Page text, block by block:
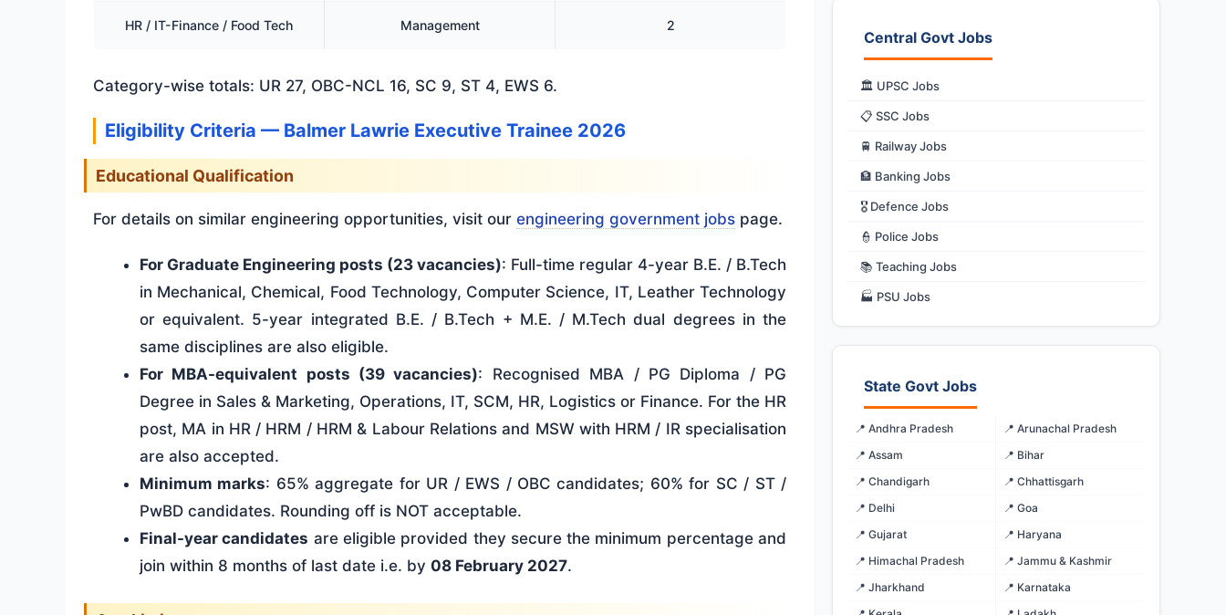
HR / IT-Finance / Food Tech Management 2
Category-wise totals: UR 27, OBC-NCL 16, SC 9, ST 4, EWS 6.
Eligibility Criteria — Balmer Lawrie Executive Trainee 2026
Educational Qualification
For details on similar engineering opportunities, visit our engineering government jobs page.
For Graduate Engineering posts (23 vacancies): Full-time regular 4-year B.E. / B.Tech
in Mechanical, Chemical, Food Technology, Computer Science, IT, Leather Technology
or equivalent. 5-year integrated B.E. / B.Tech + M.E. / M.Tech dual degrees in the
same disciplines are also eligible.
For MBA-equivalent posts (39 vacancies): Recognised MBA / PG Diploma / PG
Degree in Sales & Marketing, Operations, IT, SCM, HR, Logistics or Finance. For the HR
post, MA in HR / HRM / HRM & Labour Relations and MSW with HRM / IR specialisation
are also accepted.
Minimum marks: 65% aggregate for UR / EWS / OBC candidates; 60% for SC / ST /
PwBD candidates. Rounding off is NOT acceptable.
Final-year candidates are eligible provided they secure the minimum percentage and
join within 8 months of last date i.e. by 08 February 2027.
Central Govt Jobs
🏛️ UPSC Jobs
📋 SSC Jobs
🚆 Railway Jobs
🏦 Banking Jobs
🎖️ Defence Jobs
👮 Police Jobs
📚 Teaching Jobs
🏭 PSU Jobs
State Govt Jobs
📍 Andhra Pradesh
📍 Arunachal Pradesh
📍 Assam
📍 Bihar
📍 Chandigarh
📍 Chhattisgarh
📍 Delhi
📍 Goa
📍 Gujarat
📍 Haryana
📍 Himachal Pradesh
📍 Jammu & Kashmir
📍 Jharkhand
📍 Karnataka